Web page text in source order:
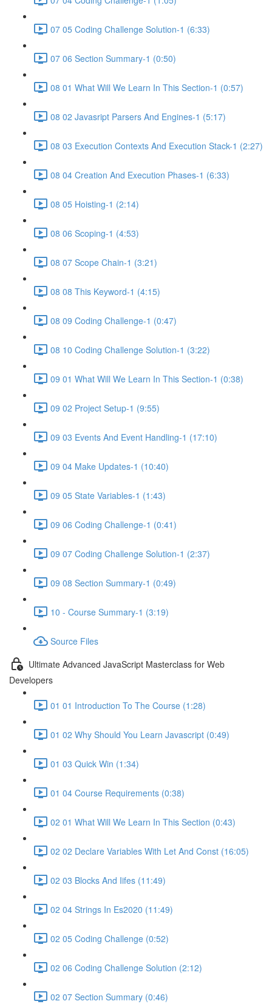
07 05 Coding Challenge Solution-1 (6:33)
07 06 Section Summary-1 (0:50)
08 01 What Will We Learn In This Section-1 (0:57)
08 02 Javasript Parsers And Engines-1 (5:17)
08 03 Execution Contexts And Execution Stack-1 (2:27)
08 04 Creation And Execution Phases-1 (6:33)
08 05 Hoisting-1 (2:14)
08 06 Scoping-1 (4:53)
08 07 Scope Chain-1 (3:21)
08 08 This Keyword-1 (4:15)
08 09 Coding Challenge-1 (0:47)
08 10 Coding Challenge Solution-1 (3:22)
09 01 What Will We Learn In This Section-1 (0:38)
09 02 Project Setup-1 (9:55)
09 03 Events And Event Handling-1 (17:10)
09 04 Make Updates-1 (10:40)
09 05 State Variables-1 (1:43)
09 06 Coding Challenge-1 (0:41)
09 07 Coding Challenge Solution-1 (2:37)
09 08 Section Summary-1 (0:49)
10 - Course Summary-1 (3:19)
Source Files
Ultimate Advanced JavaScript Masterclass for Web
Developers
01 01 Introduction To The Course (1:28)
01 02 Why Should You Learn Javascript (0:49)
01 03 Quick Win (1:34)
01 04 Course Requirements (0:38)
02 01 What Will We Learn In This Section (0:43)
02 02 Declare Variables With Let And Const (16:05)
02 03 Blocks And Iifes (11:49)
02 04 Strings In Es2020 (11:49)
02 05 Coding Challenge (0:52)
02 06 Coding Challenge Solution (2:12)
02 07 Section Summary (0:46)